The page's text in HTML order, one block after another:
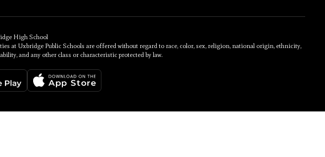
High School
Uxbridge Public Schools are offered without regard to race, color, sex, religion, national origin, ethnicity,
and any other class or characteristic protected by law.